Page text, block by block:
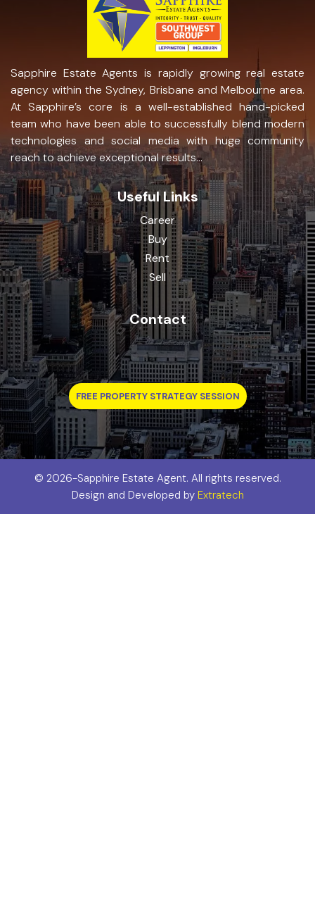
Sapphire Estate Agents is rapidly growing real estate
agency within the Sydney, Brisbane and Melbourne area.
At Sapphire’s core is a well-established hand-picked
team who have been able to successfully blend modern
technologies and social media with huge community
reach to achieve exceptional results...
Useful Links
Career
Buy
Rent
Sell
Contact
FREE PROPERTY STRATEGY SESSION
© 2026-Sapphire Estate Agent. All rights reserved.
Design and Developed by Extratech